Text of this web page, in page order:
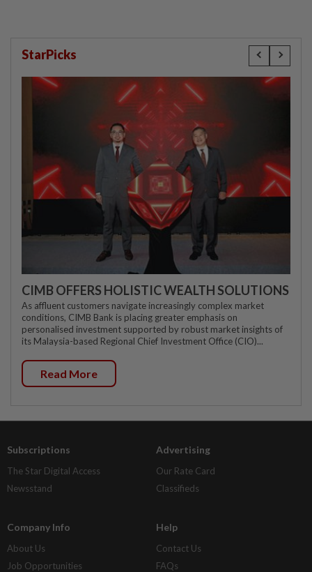
StarPicks
CIMB OFFERS HOLISTIC WEALTH SOLUTIONS
As affluent customers navigate increasingly complex market
conditions, CIMB Bank is placing greater emphasis on
personalised investment supported by robust market insights of
its Malaysia-based Regional Chief Investment Office (CIO)...
Read More
Subscriptions
The Star Digital Access
Newsstand
Advertising
Our Rate Card
Classifieds
Company Info
About Us
Job Opportunities
Help
Contact Us
FAQs